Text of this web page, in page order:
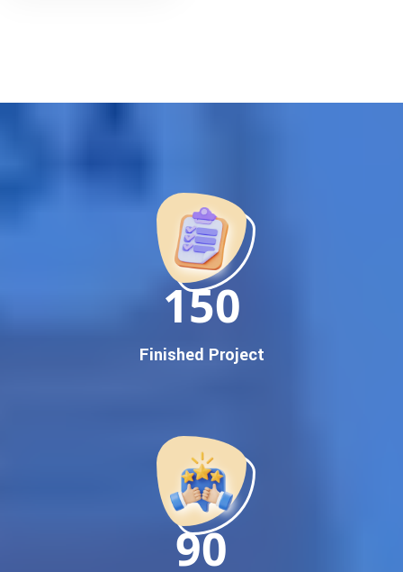
Proven Results Across Multiple Industries
Dedicated SEO Specialists & Google Certified Experts
Real-Time Reporting & Transparent Process
Trusted by Hundreds of Clients Across Delhi, Gujarat, and All
Google First Page Promotion
Keyword-Targeted SEO & Google Ads Campaigns
Local Google Promotion Company for Target Cities &
Performance-Driven Google Promotion Services
150
Finished Project
90